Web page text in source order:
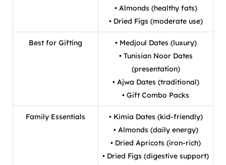
• Almonds (healthy fats)
• Dried Figs (moderate use)
Best for Gifting
• Medjoul Dates (luxury)
• Tunisian Noor Dates
(presentation)
• Ajwa Dates (traditional)
• Gift Combo Packs
Family Essentials
• Kimia Dates (kid-friendly)
• Almonds (daily energy)
• Dried Apricots (iron-rich)
• Dried Figs (digestive support)